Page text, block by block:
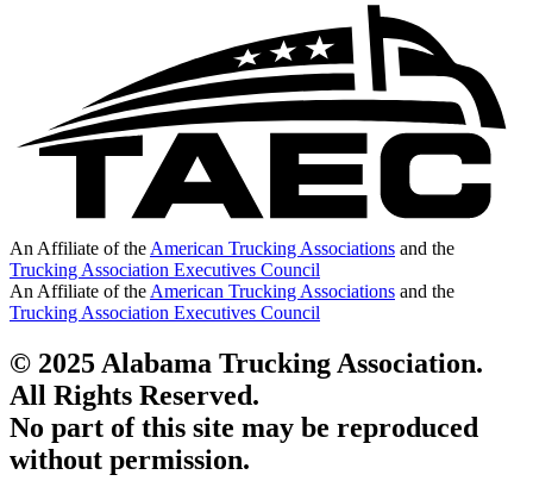
An Affiliate of the American Trucking Associations and the
Trucking Association Executives Council
An Affiliate of the American Trucking Associations and the
Trucking Association Executives Council
© 2025 Alabama Trucking Association.
All Rights Reserved.
No part of this site may be reproduced
without permission.